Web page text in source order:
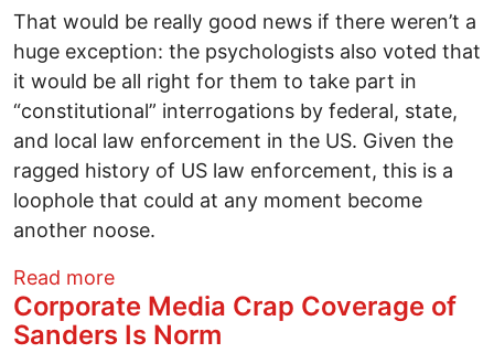
That would be really good news if there weren’t a
huge exception: the psychologists also voted that
it would be all right for them to take part in
“constitutional” interrogations by federal, state,
and local law enforcement in the US. Given the
ragged history of US law enforcement, this is a
loophole that could at any moment become
another noose.
Read moreabout US Torturers Lose Psychologists'
Corporate Media Crap Coverage of
Sanders Is Norm